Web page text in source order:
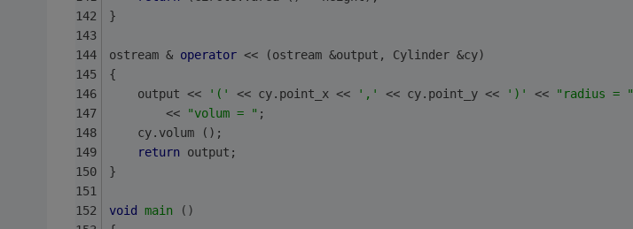
}
ostream & operator << (ostream &output, Cylinder &cy)
{
    output <<
'(' << cy.point_x << ',' << cy.point_y << ')' << "radius = "
        <<
"volum = " ;
    cy.volum ();
return output;
}
void main
()